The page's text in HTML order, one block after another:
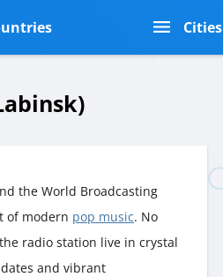
Cities
the World Broadcasting
of modern pop music. No
radio station live in crystal
and vibrant